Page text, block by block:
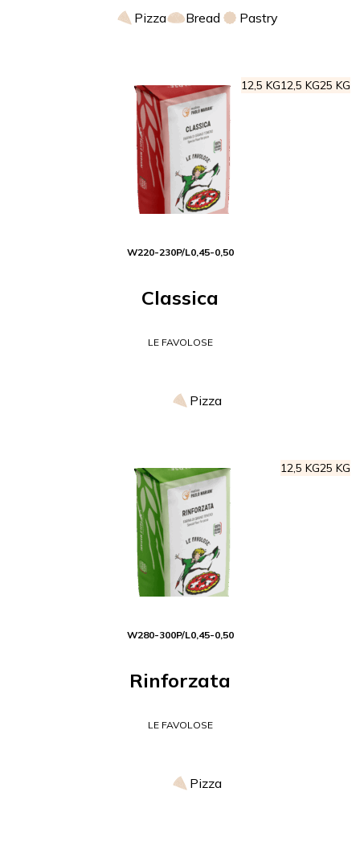
Pizza Bread Pastry
12,5 KG12,5 KG25 KG
W220-230P/L0,45-0,50
Classica
LE FAVOLOSE
Pizza
12,5 KG25 KG
W280-300P/L0,45-0,50
Rinforzata
LE FAVOLOSE
Pizza